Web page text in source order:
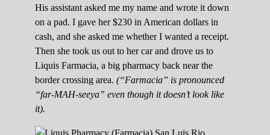
His assistant asked me my name and wrote it down
on a pad. I gave her $230 in American dollars in
cash, and she asked me whether I wanted a receipt.
Then she took us out to her car and drove us to
Liquis Farmacia, a big pharmacy back near the
border crossing area. (“Farmacia” is pronounced
“far-MAH-seeya” even though it doesn’t look like
it).